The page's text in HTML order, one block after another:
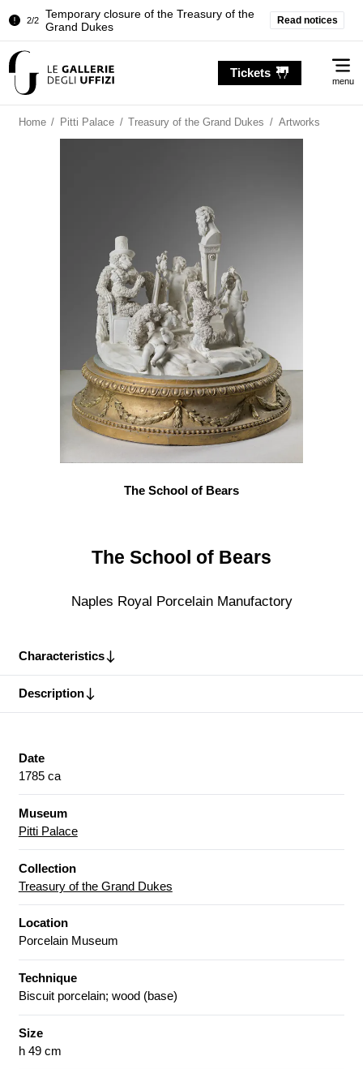
2/2
Temporary closure of the Treasury of the
Grand Dukes
Room of the Iliad
Grand Dukes
Read notices
Tickets
menu
Home / Pitti Palace / Treasury of the Grand Dukes / Artworks
The School of Bears
The School of Bears
Naples Royal Porcelain Manufactory
Characteristics
Description
Date
1785 ca
Museum
Pitti Palace
Collection
Treasury of the Grand Dukes
Location
Porcelain Museum
Technique
Biscuit porcelain; wood (base)
Size
h 49 cm